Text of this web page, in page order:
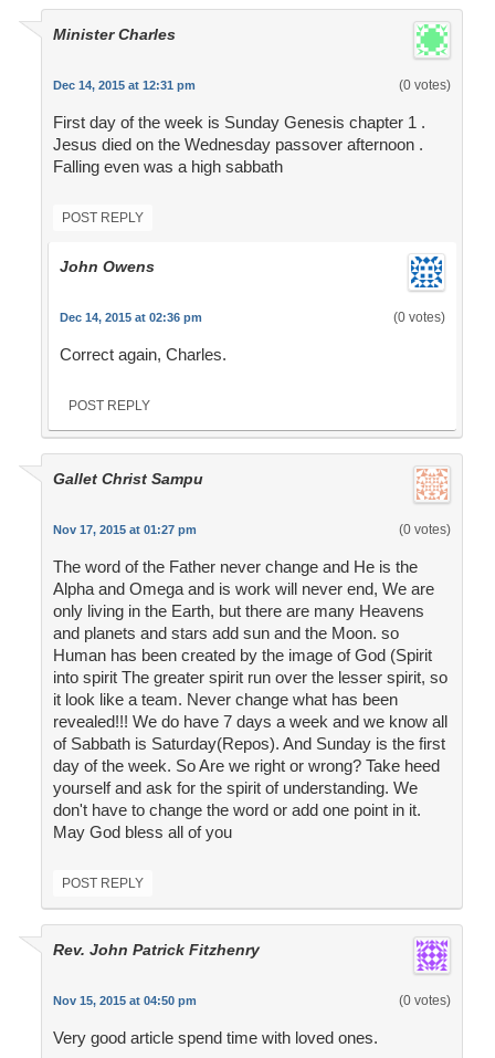
Minister Charles
Dec 14, 2015 at 12:31 pm (0 votes)
First day of the week is Sunday Genesis chapter 1 .
Jesus died on the Wednesday passover afternoon .
Falling even was a high sabbath
POST REPLY
John Owens
Dec 14, 2015 at 02:36 pm (0 votes)
Correct again, Charles.
POST REPLY
Gallet Christ Sampu
Nov 17, 2015 at 01:27 pm (0 votes)
The word of the Father never change and He is the
Alpha and Omega and is work will never end, We are
only living in the Earth, but there are many Heavens
and planets and stars add sun and the Moon. so
Human has been created by the image of God (Spirit
into spirit The greater spirit run over the lesser spirit, so
it look like a team. Never change what has been
revealed!!! We do have 7 days a week and we know all
of Sabbath is Saturday(Repos). And Sunday is the first
day of the week. So Are we right or wrong? Take heed
yourself and ask for the spirit of understanding. We
don't have to change the word or add one point in it.
May God bless all of you
POST REPLY
Rev. John Patrick Fitzhenry
Nov 15, 2015 at 04:50 pm (0 votes)
Very good article spend time with loved ones.